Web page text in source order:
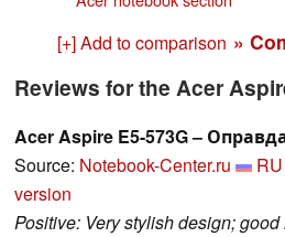
[+] Add to comparison »
Reviews for the Acer
Acer Aspire E5-573G –
Source: Notebook-Center.ru
version
Positive: Very stylish design;